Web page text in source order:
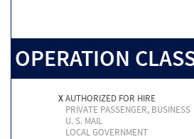
OPERATION
XAUTHORIZED FOR HIRE
PRIVATE PASSENGER, BUSINESS
U. S. MAIL
LOCAL GOVERNMENT